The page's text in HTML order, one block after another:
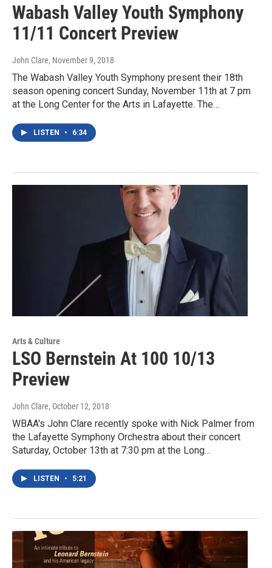
Wabash Valley Youth Symphony
11/11 Concert Preview
John Clare, November 9, 2018
The Wabash Valley Youth Symphony present their 18th
season opening concert Sunday, November 11th at 7 pm
at the Long Center for the Arts in Lafayette. The…
LISTEN • 6:34
Arts & Culture
LSO Bernstein At 100 10/13
Preview
John Clare, October 12, 2018
WBAA's John Clare recently spoke with Nick Palmer from
the Lafayette Symphony Orchestra about their concert
Saturday, October 13th at 7:30 pm at the Long…
LISTEN • 5:21